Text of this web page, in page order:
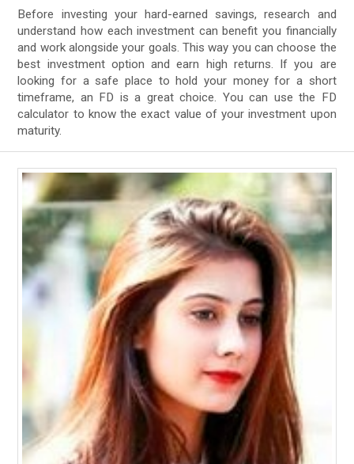
Before investing your hard-earned savings, research and
understand how each investment can benefit you financially
and work alongside your goals. This way you can choose the
best investment option and earn high returns. If you are
looking for a safe place to hold your money for a short
timeframe, an FD is a great choice. You can use the FD
calculator to know the exact value of your investment upon
maturity.